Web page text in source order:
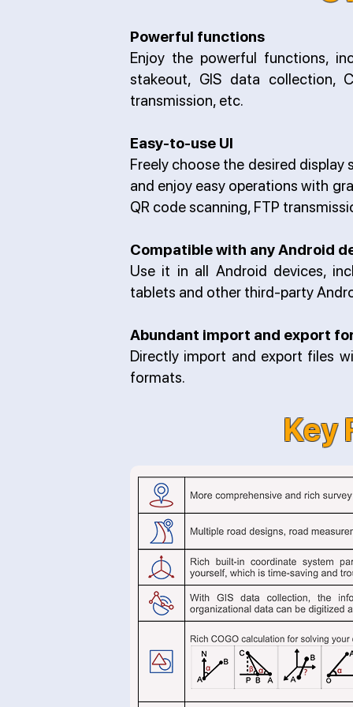
Powerful functions
Enjoy the powerful functions,
stakeout, GIS data collection,
transmission, etc.
Easy-to-use UI
Freely choose the desired
and enjoy easy operations with
QR code scanning, FTP
Compatible with any Android
Use it in all Android devices,
tablets and other third-party
Abundant import and export
Directly import and export files
formats.
Key